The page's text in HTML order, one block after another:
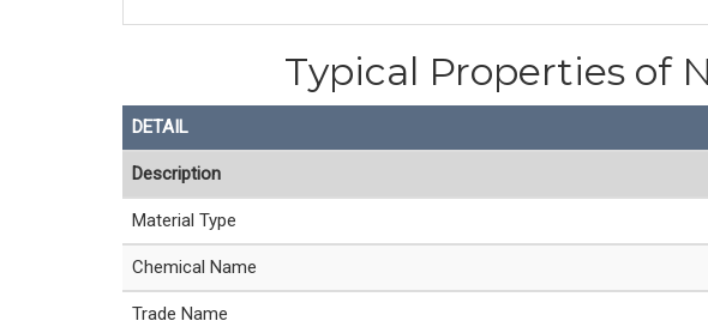
Typical Properties of
DETAIL
Description
Material Type
Chemical Name
Trade Name